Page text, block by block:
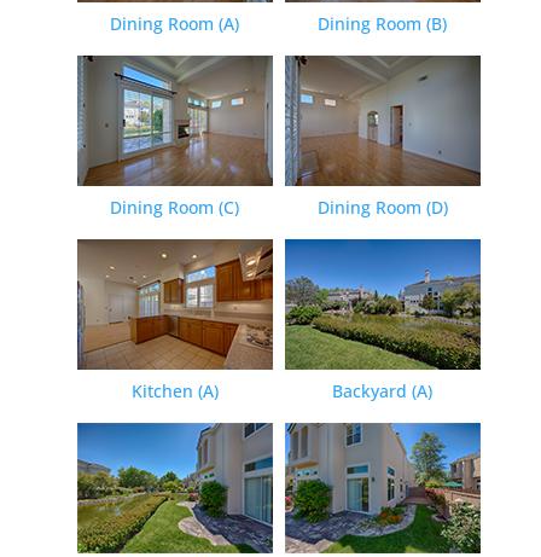
Dining Room (A) Dining Room (B)
Dining Room (C) Dining Room (D)
Kitchen (A) Backyard (A)